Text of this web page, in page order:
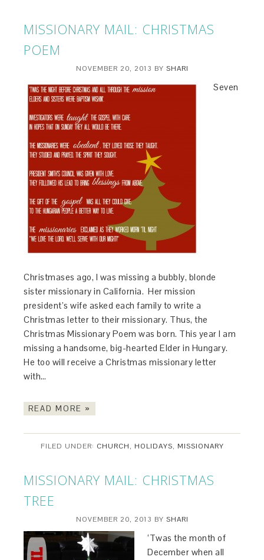
MISSIONARY MAIL: CHRISTMAS
POEM
NOVEMBER 20, 2013 BY SHARI
Seven
Christmases ago, I was missing a bubbly, blonde
sister missionary in California. Her mission
president’s wife asked each family to write a
Christmas letter to their missionary. Thus, the
Christmas Missionary Poem was born. This year I am
missing a handsome, big-hearted Elder in Hungary.
He too will receive a Christmas missionary letter
with…
READ MORE »
FILED UNDER: CHURCH, HOLIDAYS, MISSIONARY
MISSIONARY MAIL: CHRISTMAS
TREE
NOVEMBER 20, 2013 BY SHARI
‘Twas the month of
December when all